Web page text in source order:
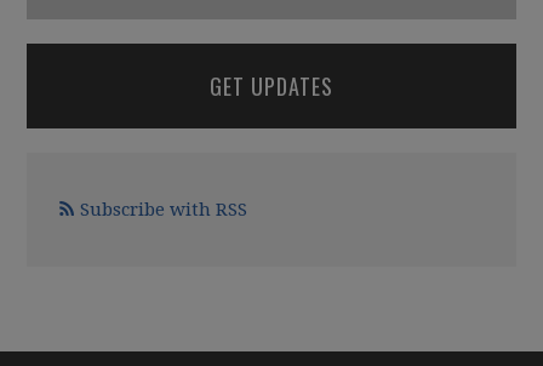
GET UPDATES
Subscribe with RSS